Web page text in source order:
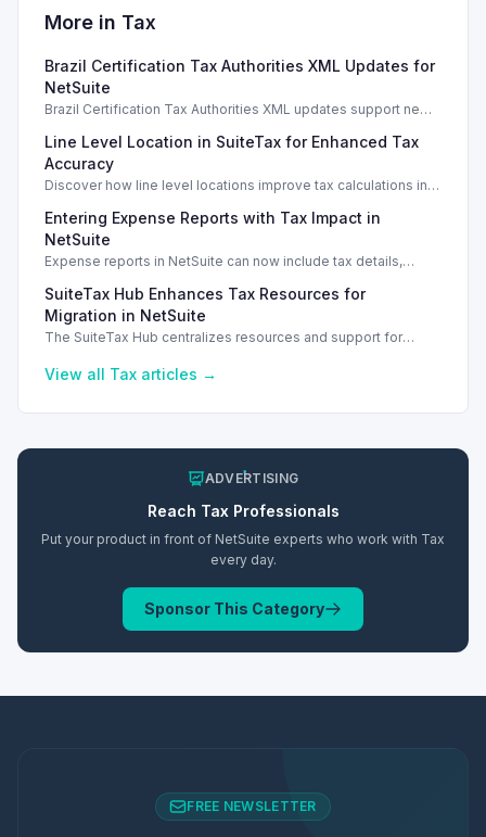
More in Tax
Brazil Certification Tax Authorities XML Updates for
NetSuite
Brazil Certification Tax Authorities XML updates support new
Line Level Location in SuiteTax for Enhanced Tax
Accuracy
Discover how line level locations improve tax calculations in
Entering Expense Reports with Tax Impact in
NetSuite
Expense reports in NetSuite can now include tax details,
SuiteTax Hub Enhances Tax Resources for
Migration in NetSuite
The SuiteTax Hub centralizes resources and support for
View all Tax articles →
ADVERTISING
Reach Tax Professionals
Put your product in front of NetSuite experts who work with Tax
every day.
Sponsor This Category
FREE NEWSLETTER